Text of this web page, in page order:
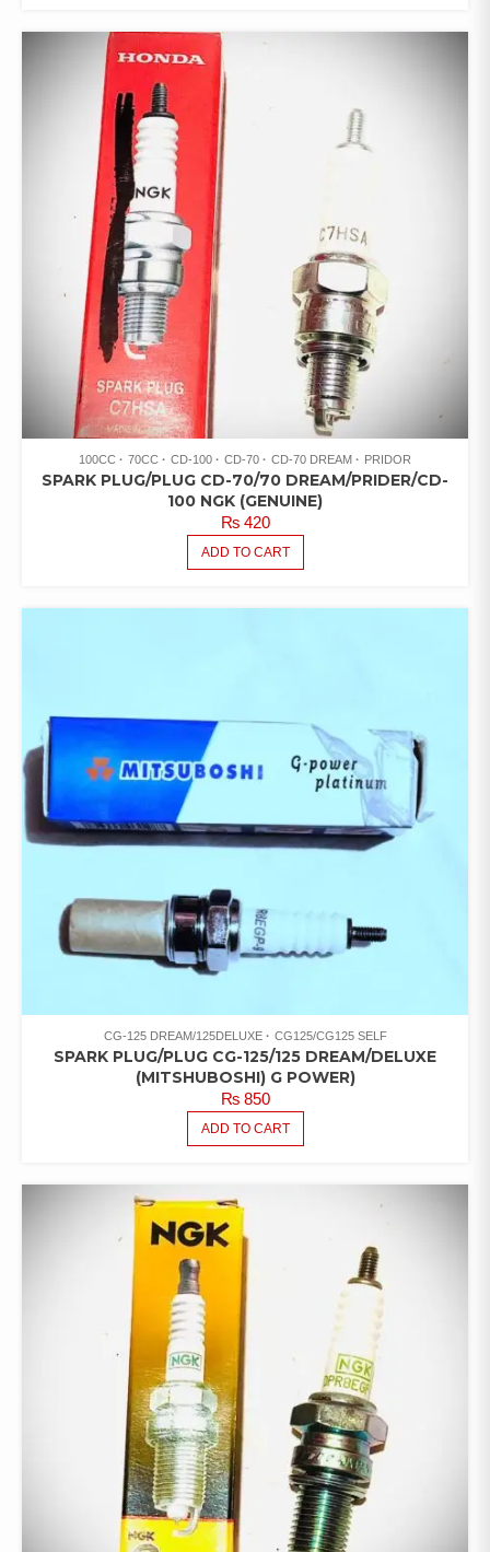
100CC 70CC CD-100 CD-70 CD-70 DREAM PRIDOR
SPARK PLUG/PLUG CD-70/70 DREAM/PRIDER/CD-
100 NGK (GENUINE)
₨420
ADD TO CART
CG-125 DREAM/125DELUXE CG125/CG125 SELF
SPARK PLUG/PLUG CG-125/125 DREAM/DELUXE
(MITSHUBOSHI) G POWER)
₨850
ADD TO CART